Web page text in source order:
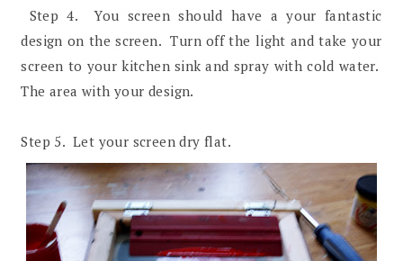
Step 4. You screen should have a your fantastic
design on the screen. Turn off the light and take your
screen to your kitchen sink and spray with cold water.
The area with your design.
Step 5. Let your screen dry flat.